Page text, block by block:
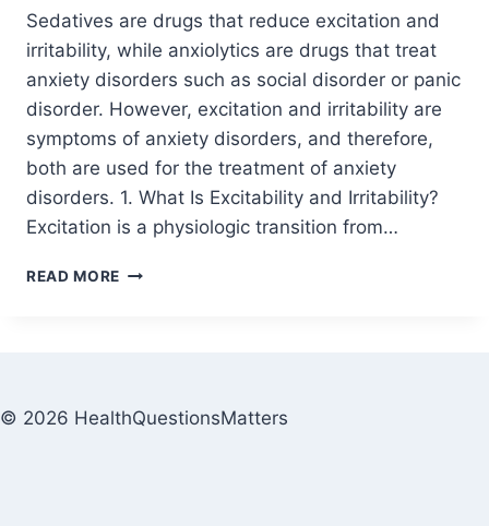
Sedatives are drugs that reduce excitation and
irritability, while anxiolytics are drugs that treat
anxiety disorders such as social disorder or panic
disorder. However, excitation and irritability are
symptoms of anxiety disorders, and therefore,
both are used for the treatment of anxiety
disorders. 1. What Is Excitability and Irritability?
Excitation is a physiologic transition from…
READ MORE
© 2026 HealthQuestionsMatters